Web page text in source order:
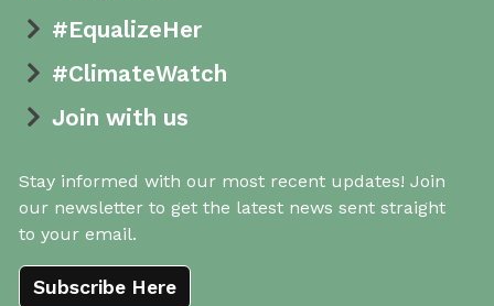
#EqualizeHer
#ClimateWatch
Join with us
Stay informed with our most recent updates! Join
our newsletter to get the latest news sent straight
to your email.
Subscribe Here